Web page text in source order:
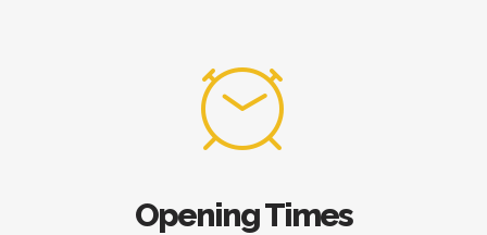
Opening Times